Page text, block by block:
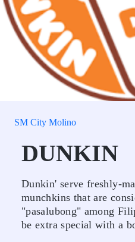
SM City Molino
DUNKIN
Dunkin' serve freshly-
munchkins that are
"pasalubong" among
be extra special with a